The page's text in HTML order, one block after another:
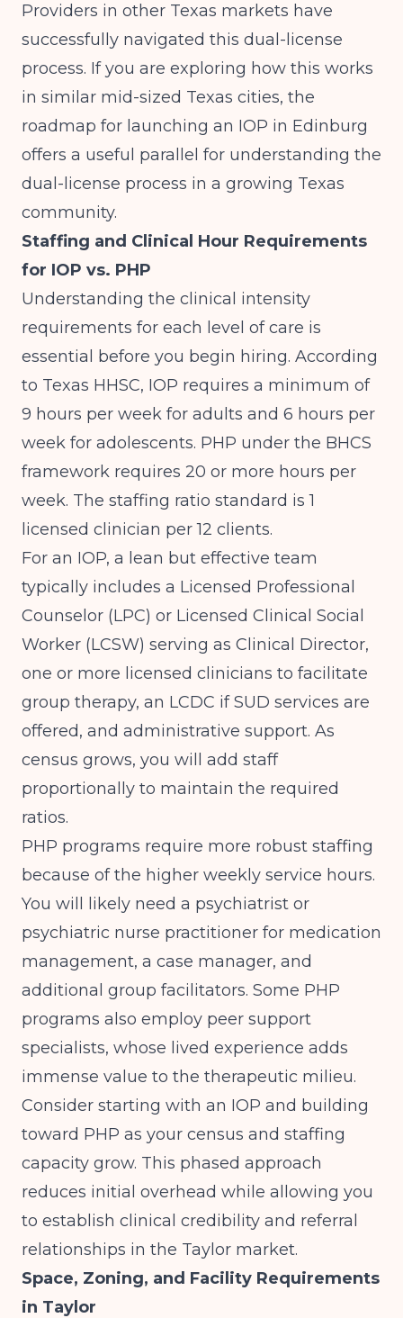
Providers in other Texas markets have
successfully navigated this dual-license
process. If you are exploring how this works
in similar mid-sized Texas cities, the
roadmap for launching an IOP in Edinburg
offers a useful parallel for understanding the
dual-license process in a growing Texas
community.
Staffing and Clinical Hour Requirements
for IOP vs. PHP
Understanding the clinical intensity
requirements for each level of care is
essential before you begin hiring. According
to Texas HHSC, IOP requires a minimum of
9 hours per week for adults and 6 hours per
week for adolescents. PHP under the BHCS
framework requires 20 or more hours per
week. The staffing ratio standard is 1
licensed clinician per 12 clients.
For an IOP, a lean but effective team
typically includes a Licensed Professional
Counselor (LPC) or Licensed Clinical Social
Worker (LCSW) serving as Clinical Director,
one or more licensed clinicians to facilitate
group therapy, an LCDC if SUD services are
offered, and administrative support. As
census grows, you will add staff
proportionally to maintain the required
ratios.
PHP programs require more robust staffing
because of the higher weekly service hours.
You will likely need a psychiatrist or
psychiatric nurse practitioner for medication
management, a case manager, and
additional group facilitators. Some PHP
programs also employ peer support
specialists, whose lived experience adds
immense value to the therapeutic milieu.
Consider starting with an IOP and building
toward PHP as your census and staffing
capacity grow. This phased approach
reduces initial overhead while allowing you
to establish clinical credibility and referral
relationships in the Taylor market.
Space, Zoning, and Facility Requirements
in Taylor